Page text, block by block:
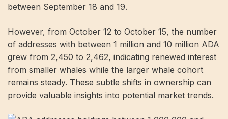
between September 18 and 19.
However, from October 12 to October 15, the number
of addresses with between 1 million and 10 million ADA
grew from 2,450 to 2,462, indicating renewed interest
from smaller whales while the larger whale cohort
remains steady. These subtle shifts in ownership can
provide valuable insights into potential market trends.